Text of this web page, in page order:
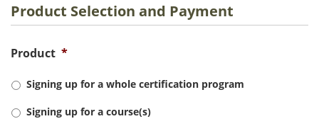
Product Selection and Payment
Product *
Signing up for a whole certification program
Signing up for a course(s)